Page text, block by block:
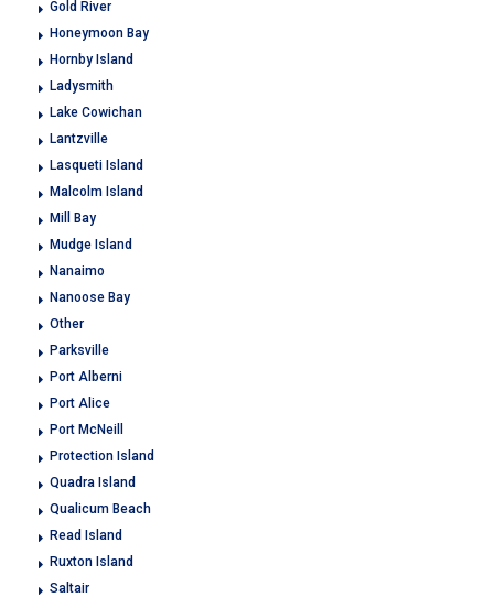
Gold River
Honeymoon Bay
Hornby Island
Ladysmith
Lake Cowichan
Lantzville
Lasqueti Island
Malcolm Island
Mill Bay
Mudge Island
Nanaimo
Nanoose Bay
Other
Parksville
Port Alberni
Port Alice
Port McNeill
Protection Island
Quadra Island
Qualicum Beach
Read Island
Ruxton Island
Saltair